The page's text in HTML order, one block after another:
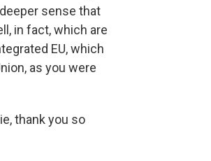
sense that
in fact, which are
EU, which
as you were
thank you so